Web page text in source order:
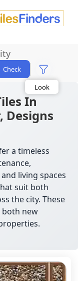
Check
Area
Look
Category
Finish
Color
In
Designs
a timeless
living spaces
suit both
the city. These
both new